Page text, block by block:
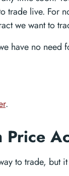
trade live. For
we want to
have no need
.
Price
to trade, but